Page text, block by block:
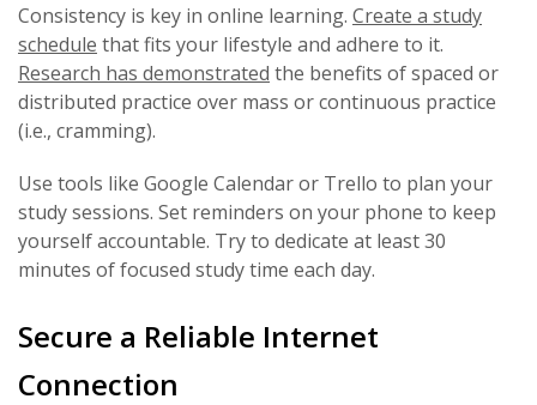
Consistency is key in online learning. Create a study
schedule that fits your lifestyle and adhere to it.
Research has demonstrated the benefits of spaced or
distributed practice over mass or continuous practice
(i.e., cramming).
Use tools like Google Calendar or Trello to plan your
study sessions. Set reminders on your phone to keep
yourself accountable. Try to dedicate at least 30
minutes of focused study time each day.
Secure a Reliable Internet
Connection